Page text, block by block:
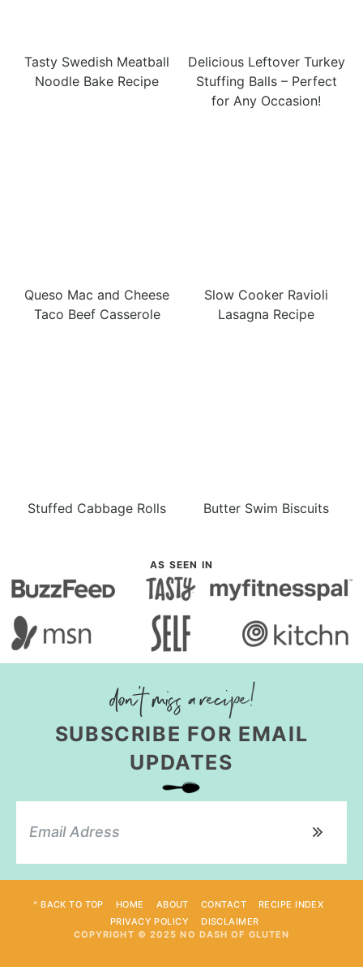
Tasty Swedish Meatball
Noodle Bake Recipe
Delicious Leftover Turkey
Stuffing Balls – Perfect
for Any Occasion!
Queso Mac and Cheese
Taco Beef Casserole
Slow Cooker Ravioli
Lasagna Recipe
Stuffed Cabbage Rolls Butter Swim Biscuits
AS SEEN IN
SUBSCRIBE FOR EMAIL
UPDATES
^ BACK TO TOP HOME ABOUT CONTACT
RECIPE INDEX
PRIVACY POLICY
DISCLAIMER
COPYRIGHT © 2025 NO DASH OF GLUTEN